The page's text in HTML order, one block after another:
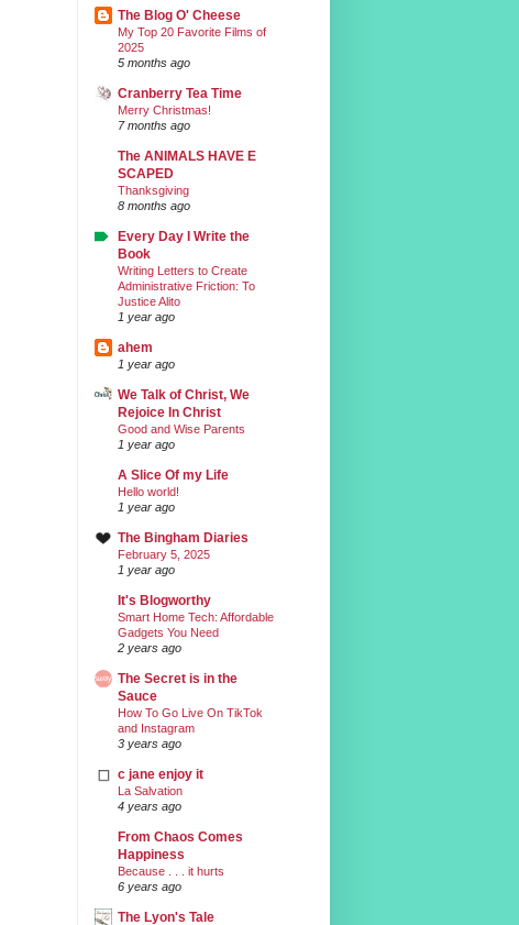
The Blog O' Cheese
My Top 20 Favorite Films of
2025
5 months ago
Cranberry Tea Time
Merry Christmas!
7 months ago
The ANIMALS HAVE E
SCAPED
Thanksgiving
8 months ago
Every Day I Write the
Book
Writing Letters to Create
Administrative Friction: To
Justice Alito
1 year ago
ahem
1 year ago
We Talk of Christ, We
Rejoice In Christ
Good and Wise Parents
1 year ago
A Slice Of my Life
Hello world!
1 year ago
The Bingham Diaries
February 5, 2025
1 year ago
It's Blogworthy
Smart Home Tech: Affordable
Gadgets You Need
2 years ago
The Secret is in the
Sauce
How To Go Live On TikTok
and Instagram
3 years ago
c jane enjoy it
La Salvation
4 years ago
From Chaos Comes
Happiness
Because . . . it hurts
6 years ago
The Lyon's Tale